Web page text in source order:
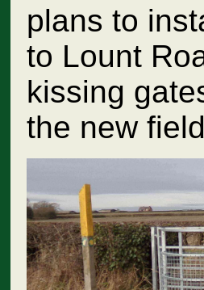
plans to
to Lount
kissing
the new